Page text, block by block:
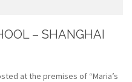
– SHANGHAI
at the premises of “Maria’s